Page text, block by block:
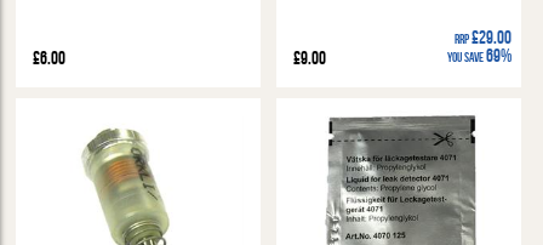
£6.00
RRP£29.00
You Save69%
£9.00